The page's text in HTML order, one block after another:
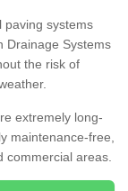
paving systems
Drainage Systems
the risk of
extremely long-
maintenance-free,
commercial areas.